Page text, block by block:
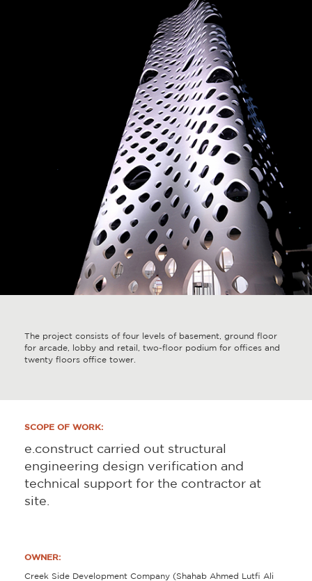
The project consists of four levels of basement, ground floor
for arcade, lobby and retail, two-floor podium for offices and
twenty floors office tower.
SCOPE OF WORK:
e.construct carried out structural
engineering design verification and
technical support for the contractor at
site.
OWNER:
Creek Side Development Company (Shahab Ahmed Lutfi Ali